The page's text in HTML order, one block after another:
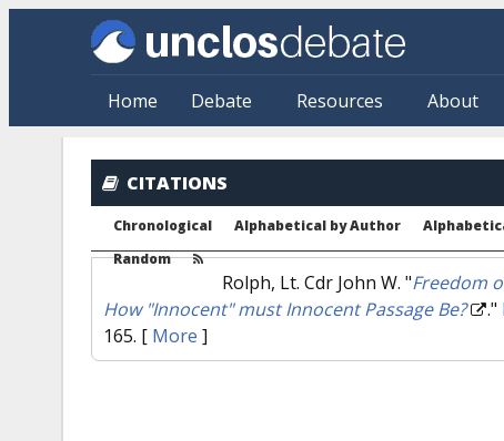
Skip to main content
Home Debate Resources About
CITATIONS
Chronological Alphabetical by Author
Random
Rolph, Lt. Cdr John W. "Freedom
How "Innocent" must Innocent Passage Be?
."
165. [ More ]